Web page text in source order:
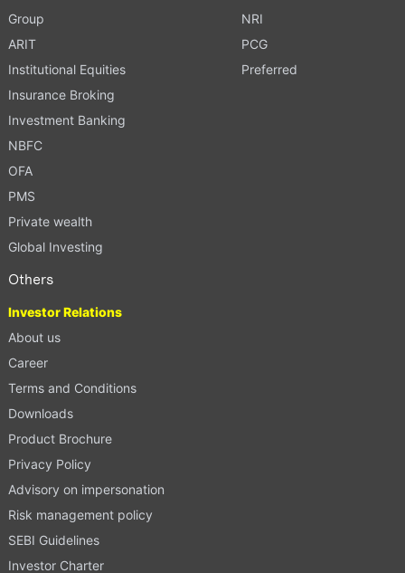
Group
ARIT
Institutional Equities
Insurance Broking
Investment Banking
NBFC
OFA
PMS
Private wealth
Global Investing
NRI
PCG
Preferred
Others
Investor Relations
About us
Career
Terms and Conditions
Downloads
Product Brochure
Privacy Policy
Advisory on impersonation
Risk management policy
SEBI Guidelines
Investor Charter